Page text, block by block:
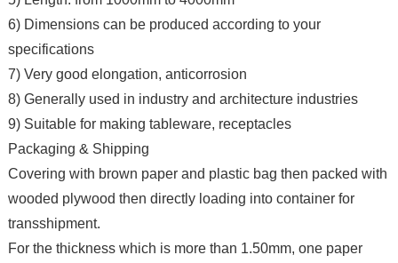
6) Dimensions can be produced according to your
specifications
7) Very good elongation, anticorrosion
8) Generally used in industry and architecture industries
9) Suitable for making tableware, receptacles
Packaging & Shipping
Covering with brown paper and plastic bag then packed with
wooded plywood then directly loading into container for
transshipment.
For the thickness which is more than 1.50mm, one paper